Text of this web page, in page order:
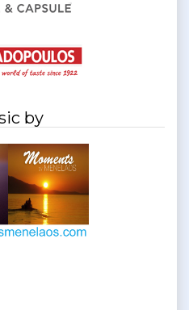
by